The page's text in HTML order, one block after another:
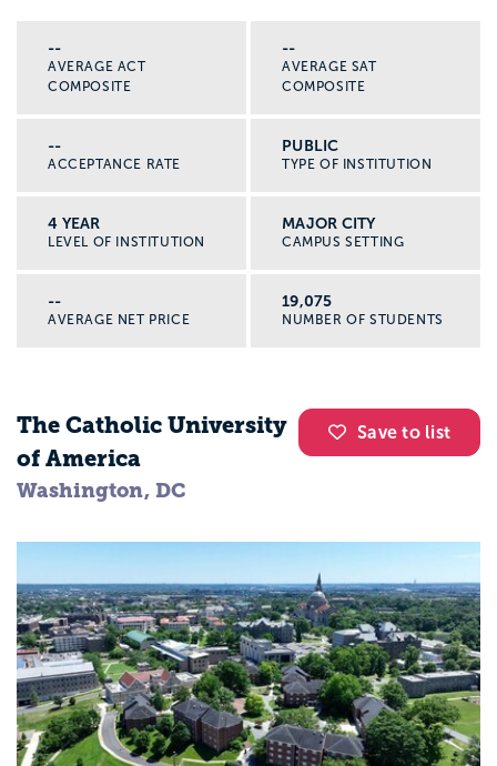
--
AVERAGE ACT
COMPOSITE
--
AVERAGE SAT
COMPOSITE
--
ACCEPTANCE RATE
PUBLIC
TYPE OF INSTITUTION
4 YEAR
LEVEL OF INSTITUTION
MAJOR CITY
CAMPUS SETTING
--
AVERAGE NET PRICE
19,075
NUMBER OF STUDENTS
Save to list
The Catholic University
of America
Washington, DC